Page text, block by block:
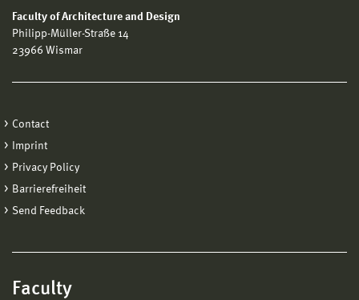
Faculty of Architecture and Design
Philipp-Müller-Straße 14
23966 Wismar
Contact
Imprint
Privacy Policy
Barrierefreiheit
Send Feedback
Faculty